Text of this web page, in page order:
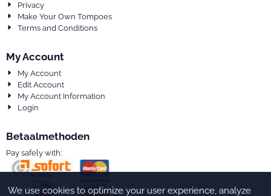
Privacy
Make Your Own Tompoes
Terms and Conditions
My Account
My Account
Edit Account
My Account Information
Login
Betaalmethoden
Pay safely with:
We use cookies to optimize your user experience, analyze